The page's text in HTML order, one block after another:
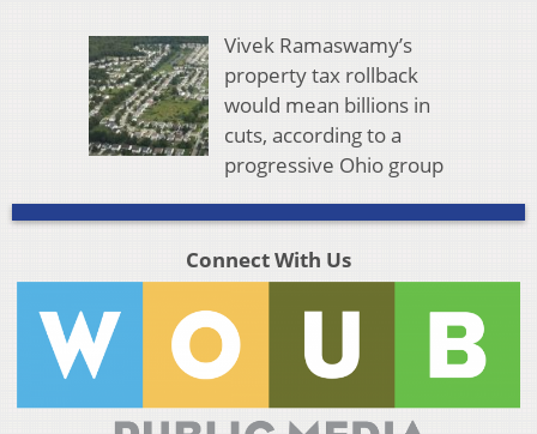
Vivek Ramaswamy’s
property tax rollback
would mean billions in
cuts, according to a
progressive Ohio group
Connect With Us